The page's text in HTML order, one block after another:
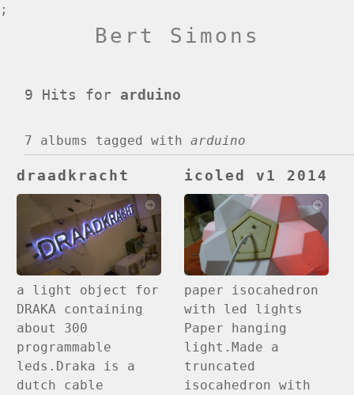
;
Bert Simons
9 Hits for arduino
7 albums tagged witharduino
draadkracht
a light object for
DRAKA containing
about 300
programmable
leds.Draka is a
dutch cable
icoled v1 2014
paper isocahedron
with led lights
Paper hanging
light.Made a
truncated
isocahedron with